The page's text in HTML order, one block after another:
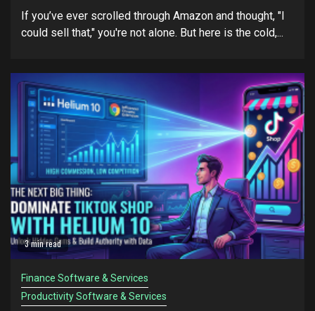
If you’ve ever scrolled through Amazon and thought, "I
could sell that," you're not alone. But here is the cold,...
3 min read
Finance Software & Services
Productivity Software & Services